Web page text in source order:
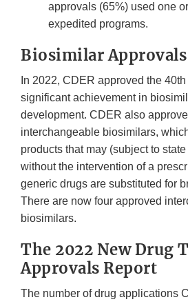
approvals (65%) used one
expedited programs.
Biosimilar Approvals
In 2022, CDER approved the
significant achievement in
development. CDER also
interchangeable biosimilars,
products that may (subject to
without the intervention of a
generic drugs are substituted for
There are now four approved
biosimilars.
The 2022 New Drug
Approvals Report
The number of drug applications